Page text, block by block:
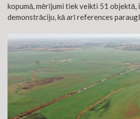
kopumā, mērījumi tiek veikti 51
demonstrāciju, kā arī references